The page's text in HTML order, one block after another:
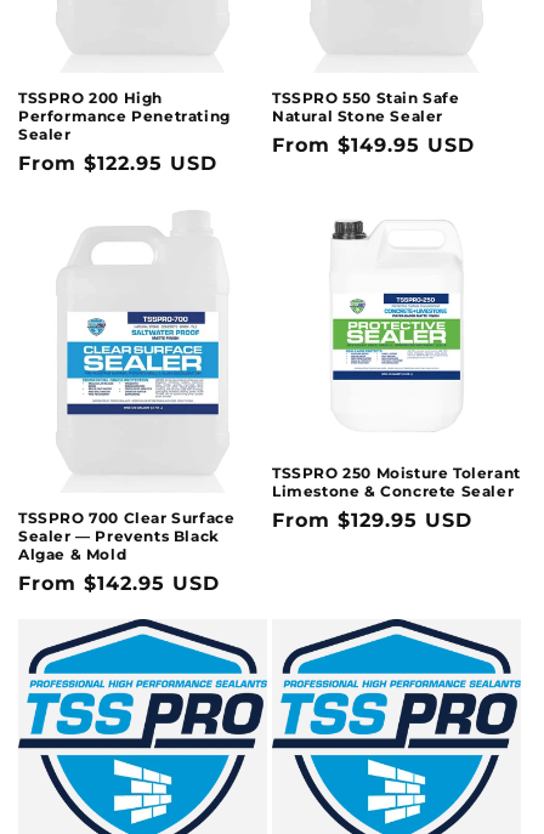
TSSPRO 200 High
Performance Penetrating
Sealer
Regular
From $122.95 USD
TSSPRO 550 Stain Safe
Natural Stone Sealer
Regular
From $149.95 USD
TSSPRO 700 Clear Surface
Sealer — Prevents Black
Algae & Mold
Regular
From $142.95 USD
TSSPRO 250 Moisture Tolerant
Limestone & Concrete Sealer
Regular
From $129.95 USD